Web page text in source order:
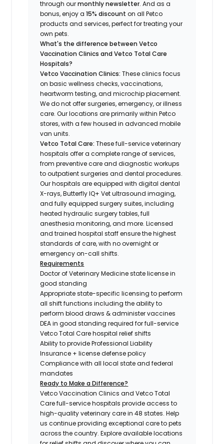
through ourmonthly newsletter. And as a
bonus, enjoy a15% discount on all Petco
products and services, perfect for treating your
own pets.
What's the difference between Vetco
Vaccination Clinics and Vetco Total Care
Hospitals?
Vetco Vaccination Clinics:These clinics focus
on basic wellness checks, vaccinations,
heartworm testing, and microchip placement.
We do not offer surgeries, emergency, or illness
care. Our locations are primarily within Petco
stores, with a few housed in advanced mobile
van units.
Vetco Total Care:These full-service veterinary
hospitals offer a complete range of services,
from preventive care and diagnostic workups
to outpatient surgeries and dental procedures.
Our hospitals are equipped with digital dental
X-rays, Butterfly IQ+ Vet ultrasound imaging,
and fully equipped surgery suites, including
heated hydraulic surgery tables, full
anesthesia monitoring, and more. Licensed
and trained hospital staff ensure the highest
standards of care, with no overnight or
emergency on-call shifts.
Requirements
Doctor of Veterinary Medicine state license in
good standing
Appropriate state-specific licensing to perform
all shift functions including the ability to
perform blood draws & administer vaccines
DEA in good standing required for full-service
Vetco Total Care hospital relief shifts
Ability to provide Professional Liability
Insurance + license defense policy
Compliance with all local state and federal
mandates
Ready to Make a Difference?
Vetco Vaccination Clinics and Vetco Total
Care full-service hospitals provide access to
high-quality veterinary care in 48 states.Help
us continue providing exceptional care to pets
across the country. Explore available locations